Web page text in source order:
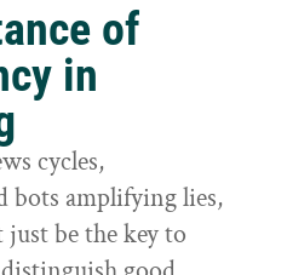
of
in
cycles,
bots amplifying lies,
be the key to